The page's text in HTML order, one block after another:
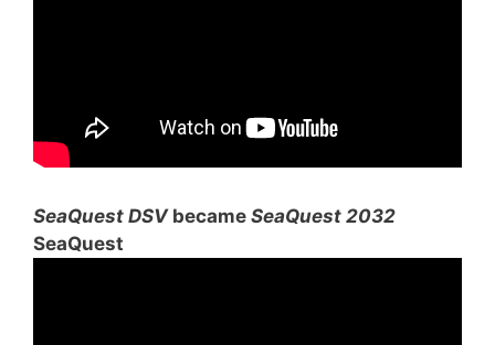
SeaQuest DSVbecame SeaQuest 2032
SeaQuest